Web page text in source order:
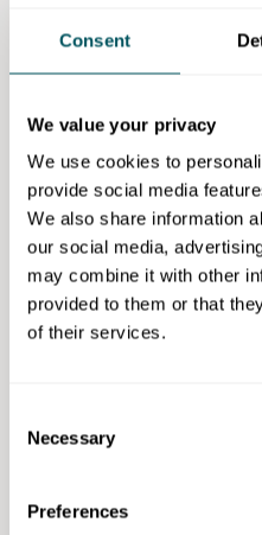
Consent
We value your privacy
We use cookies to
provide social media
We also share information
our social media,
may combine it with other
provided to them or that
of their services.
Selection
Necessary
Preferences
Applications close at
2024.
If you have any questions
please contact the team at
Eligibility
To take part in the
development programme,
one of London's Creative
If you don't know which
For full details on
programme works and
www.london.gov.uk/LDN-